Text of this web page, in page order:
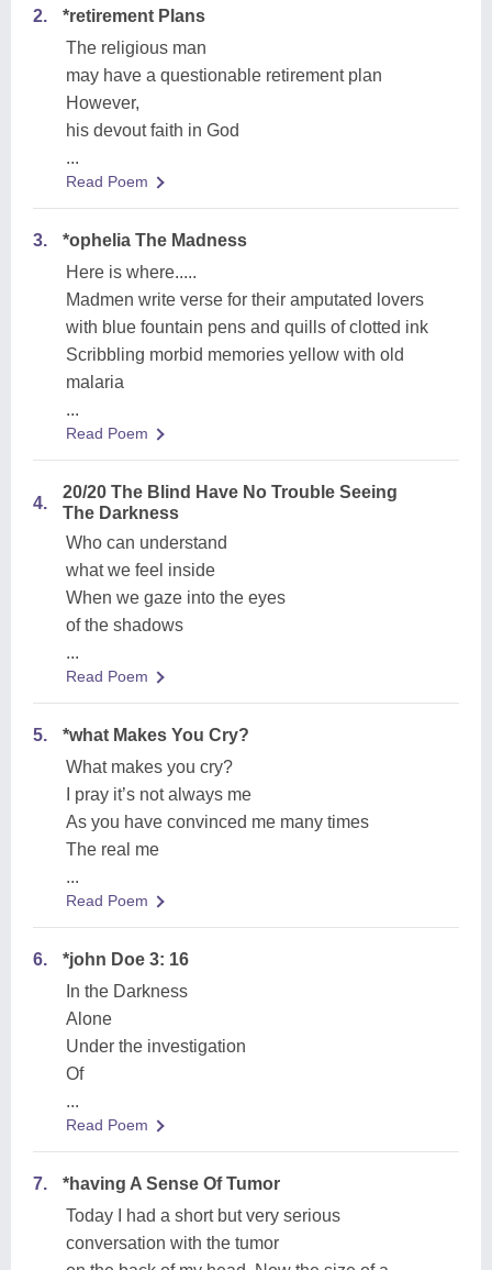
2.
*retirement Plans
The religious man
may have a questionable retirement plan
However,
his devout faith in God
...
Read Poem
3.
*ophelia The Madness
Here is where.....
Madmen write verse for their amputated lovers
with blue fountain pens and quills of clotted ink
Scribbling morbid memories yellow with old
malaria
...
Read Poem
4.
20/20 The Blind Have No Trouble Seeing
The Darkness
Who can understand
what we feel inside
When we gaze into the eyes
of the shadows
...
Read Poem
5.
*what Makes You Cry?
What makes you cry?
I pray it’s not always me
As you have convinced me many times
The real me
...
Read Poem
6.
*john Doe 3: 16
In the Darkness
Alone
Under the investigation
Of
...
Read Poem
7.
*having A Sense Of Tumor
Today I had a short but very serious
conversation with the tumor